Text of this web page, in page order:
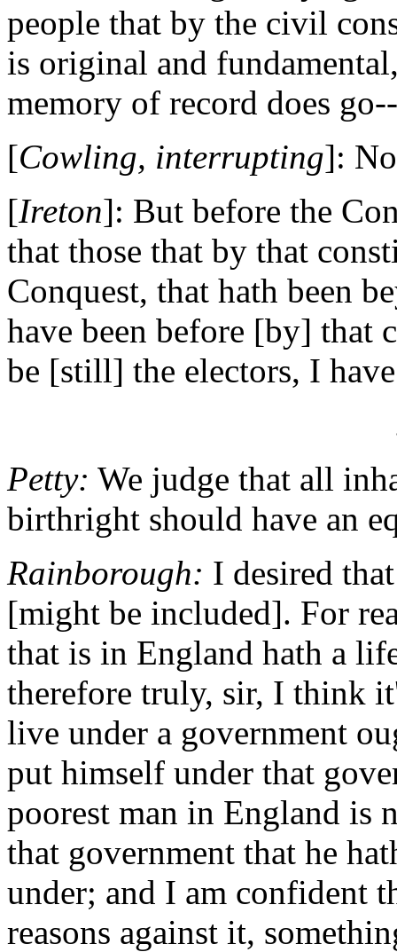
people that by the civil
is original and
memory of record does go--
[Cowling, interrupting]:
[Ireton]: But before the
that those that by that
Conquest, that hath been
have been before [by] that
be [still] the electors, I
Petty: We judge that all
birthright should have an
Rainborough: I desired
[might be included]. For
that is in England hath a
therefore truly, sir, I think
live under a government
put himself under that
poorest man in England is
that government that he
under; and I am confident
reasons against it,